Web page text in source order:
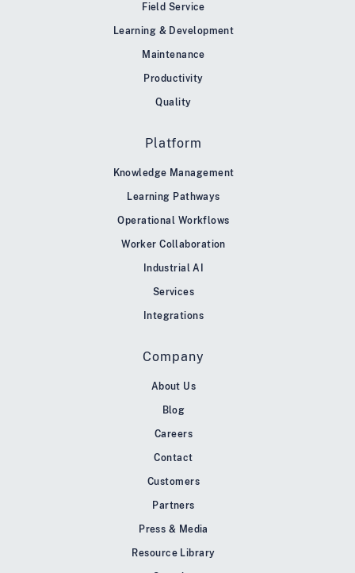
Field Service
Learning & Development
Maintenance
Productivity
Quality
Platform
Knowledge Management
Learning Pathways
Operational Workflows
Worker Collaboration
Industrial AI
Services
Integrations
Company
About Us
Blog
Careers
Contact
Customers
Partners
Press & Media
Resource Library